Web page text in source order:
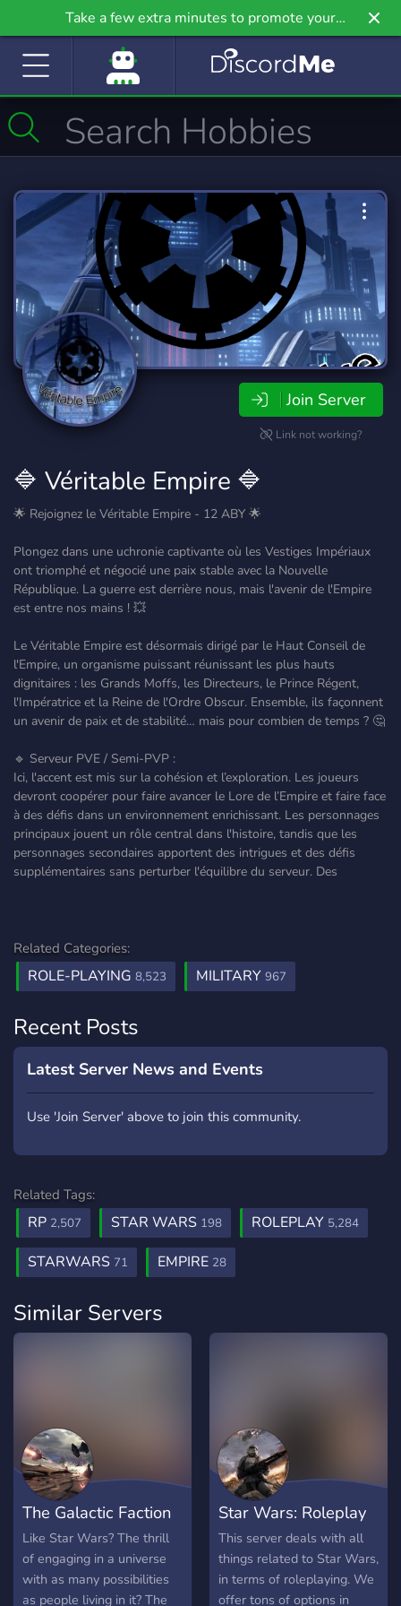
Take a few extra minutes to promote your
community even further on Griv.io, our newest
Join Server
Link not working?
🔷 Véritable Empire 🔷
🌟 Rejoignez le Véritable Empire - 12 ABY 🌟
Plongez dans une uchronie captivante où les Vestiges Impériaux
ont triomphé et négocié une paix stable avec la Nouvelle
République. La guerre est derrière nous, mais l'avenir de l'Empire
est entre nos mains ! 💥
Le Véritable Empire est désormais dirigé par le Haut Conseil de
l'Empire, un organisme puissant réunissant les plus hauts
dignitaires : les Grands Moffs, les Directeurs, le Prince Régent,
l'Impératrice et la Reine de l'Ordre Obscur. Ensemble, ils façonnent
un avenir de paix et de stabilité… mais pour combien de temps ? 🤔
🔹 Serveur PVE / Semi-PVP :
Ici, l'accent est mis sur la cohésion et l’exploration. Les joueurs
devront coopérer pour faire avancer le Lore de l’Empire et faire face
à des défis dans un environnement enrichissant. Les personnages
principaux jouent un rôle central dans l'histoire, tandis que les
personnages secondaires apportent des intrigues et des défis
supplémentaires sans perturber l'équilibre du serveur. Des
Related Categories:
ROLE-PLAYING 8,523 MILITARY 967
Recent Posts
Latest Server News and Events
Use 'Join Server' above to join this community.
Related Tags:
RP 2,507 STAR WARS 198 ROLEPLAY 5,284
STARWARS 71 EMPIRE 28
Similar Servers
The Galactic Faction
War
Like Star Wars? The thrill
of engaging in a universe
with as many possibilities
as people living in it? The
Star Wars: Roleplay
Server
This server deals with all
things related to Star Wars,
in terms of roleplaying. We
offer tons of options in